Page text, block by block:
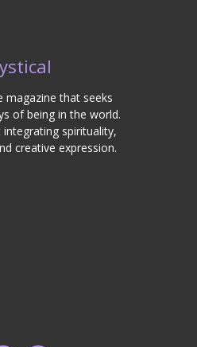
magazine that seeks
of being in the world.
spirituality,
creative expression.